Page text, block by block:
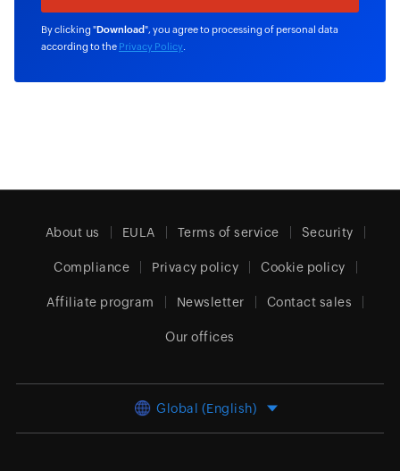
By clicking "Download", you agree to processing of personal data
according to the Privacy Policy
About us EULA Terms of service Security
Compliance Privacy policy Cookie policy
Affiliate program Newsletter Contact sales
Our offices
Global (English)